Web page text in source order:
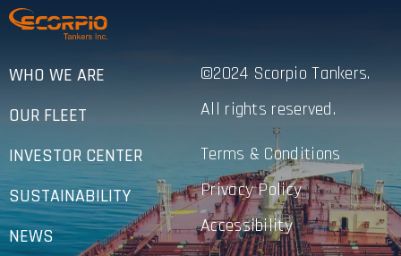
WHO WE ARE
OUR FLEET
INVESTOR CENTER
SUSTAINABILITY
NEWS
©2024 Scorpio Tankers.
All rights reserved.
Terms & Conditions
Privacy Policy
Accessibility